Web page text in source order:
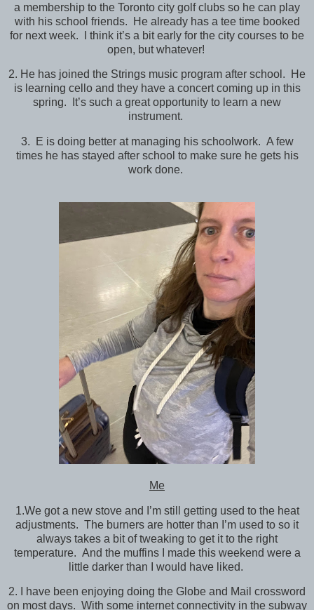
a membership to the Toronto city golf clubs so he can play
with his school friends. He already has a tee time booked
for next week. I think it’s a bit early for the city courses to be
open, but whatever!
2. He has joined the Strings music program after school. He
is learning cello and they have a concert coming up in this
spring. It’s such a great opportunity to learn a new
instrument.
3. E is doing better at managing his schoolwork. A few
times he has stayed after school to make sure he gets his
work done.
Me
1.We got a new stove and I’m still getting used to the heat
adjustments. The burners are hotter than I’m used to so it
always takes a bit of tweaking to get it to the right
temperature. And the muffins I made this weekend were a
little darker than I would have liked.
2. I have been enjoying doing the Globe and Mail crossword
on most days. With some internet connectivity in the subway